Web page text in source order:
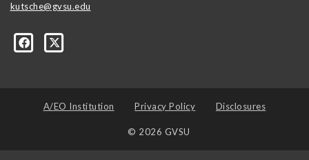
kutsche@gvsu.edu
A/EO Institution Privacy Policy Disclosures
© 2026 GVSU